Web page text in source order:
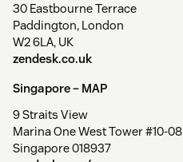
30 Eastbourne Terrace
Paddington, London
W2 6LA, UK
zendesk.co.uk
Singapore – MAP
9 Straits View
Marina One West Tower #10-08
Singapore 018937